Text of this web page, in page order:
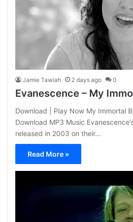
Jamie Tawiah 2 days ago 0
Evanescence – My
Download | Play Now My Immortal
Download MP3 Music
released in 2003 on their…
Read More »